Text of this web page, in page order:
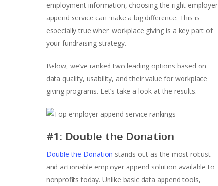
employment information, choosing the right employer
append service can make a big difference. This is
especially true when workplace giving is a key part of
your fundraising strategy.
Below, we’ve ranked two leading options based on
data quality, usability, and their value for workplace
giving programs. Let’s take a look at the results.
#1: Double the Donation
Double the Donation stands out as the most robust
and actionable employer append solution available to
nonprofits today. Unlike basic data append tools,